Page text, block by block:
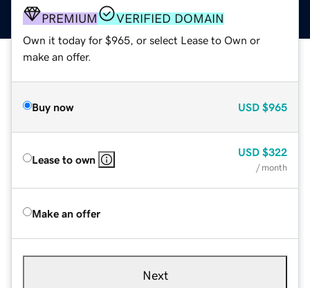
PREMIUM VERIFIED DOMAIN
Own it today for $965, or select Lease to Own or
make an offer.
Buy now USD $965
Lease to own
USD $322
/ month
Make an offer
Next